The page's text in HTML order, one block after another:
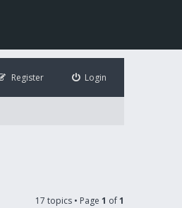
Login
Register
17 topics • Page 1 of1